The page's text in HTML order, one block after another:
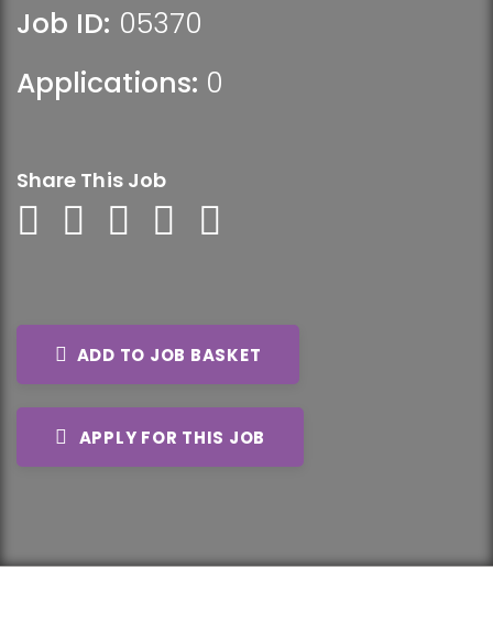
Job ID: 05370
Applications: 0
Share This Job
ADD TO JOB BASKET
APPLY FOR THIS JOB